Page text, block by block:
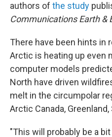
authors of the study
Communications Earth &
There have been hints in
Arctic is heating up even
computer models
North have driven
melt in the circumpolar
Arctic Canada,
"This will probably be a